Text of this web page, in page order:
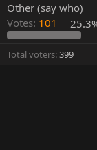
Other (say who)
Votes: 101
Total voters 399